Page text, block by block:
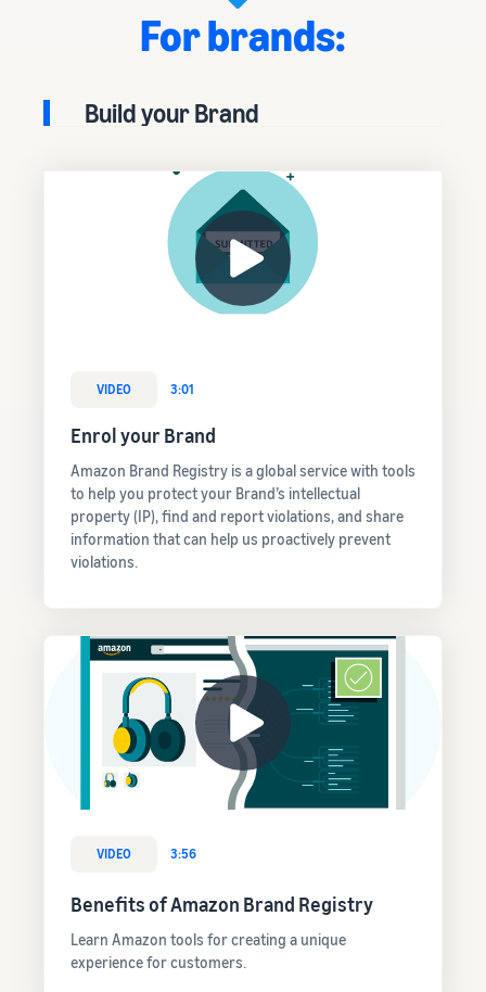
For brands:
Build your Brand
VIDEO 3:01
Enrol your Brand
Amazon Brand Registry is a global service with tools
to help you protect your Brand’s intellectual
property (IP), find and report violations, and share
information that can help us proactively prevent
violations.
VIDEO 3:56
Benefits of Amazon Brand Registry
Learn Amazon tools for creating a unique
experience for customers.